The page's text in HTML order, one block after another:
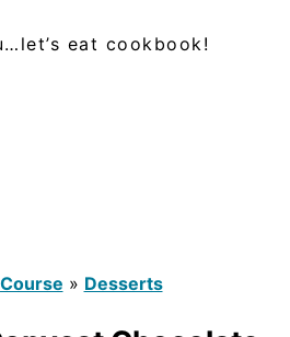
eat cookbook!
Course » Desserts